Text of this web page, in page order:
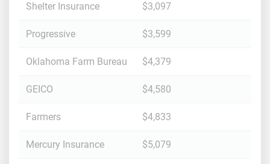
Shelter Insurance $3,097
Progressive $3,599
Oklahoma Farm Bureau $4,379
GEICO $4,580
Farmers $4,833
Mercury Insurance $5,079